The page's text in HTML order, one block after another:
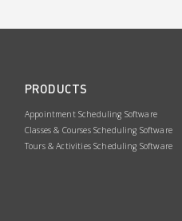
PRODUCTS
Appointment Scheduling Software
Classes & Courses Scheduling Software
Tours & Activities Scheduling Software